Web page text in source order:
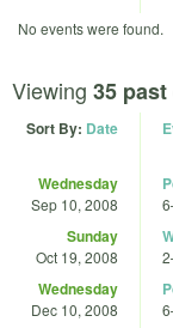
No events were found.
Viewing 35
Sort By: Date
Wednesday
Sep 10, 2008 6
Sunday
Oct 19, 2008 2
Wednesday
Dec 10, 2008 6